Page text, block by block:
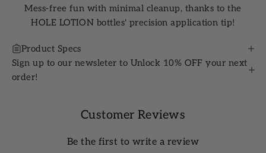
Mess-free fun with minimal cleanup, thanks to the
HOLE LOTION bottles' precision application tip!
Product Specs
Sign up to our newsleter to Unlock 10% OFF your next
order!
Customer Reviews
Be the first to write a review